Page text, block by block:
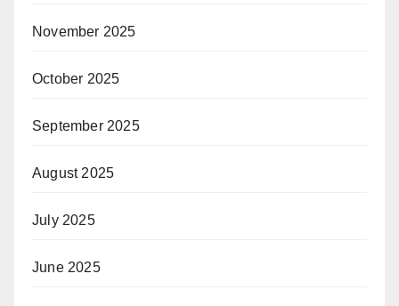
November 2025
October 2025
September 2025
August 2025
July 2025
June 2025